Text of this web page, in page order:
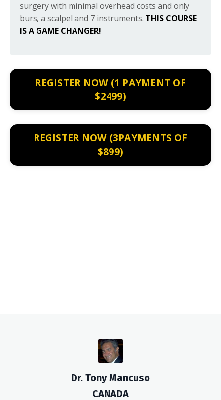
surgery with minimal overhead costs and only
burs, a scalpel and 7 instruments. THIS COURSE
IS A GAME CHANGER!
REGISTER NOW (1 PAYMENT OF
$2499)
REGISTER NOW (3PAYMENTS OF
$899)
Dr. Tony Mancuso
CANADA